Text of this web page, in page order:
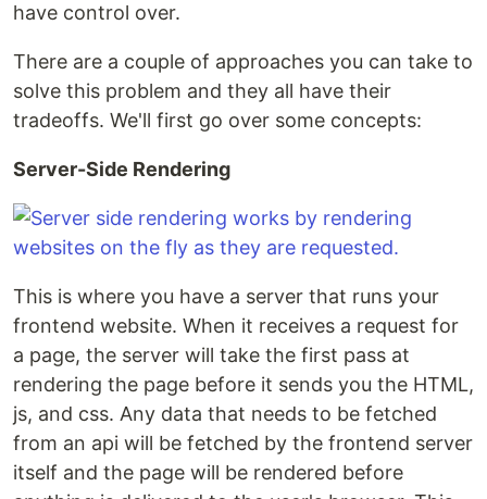
have control over.
There are a couple of approaches you can take to
solve this problem and they all have their
tradeoffs. We'll first go over some concepts:
Server-Side Rendering
This is where you have a server that runs your
frontend website. When it receives a request for
a page, the server will take the first pass at
rendering the page before it sends you the HTML,
js, and css. Any data that needs to be fetched
from an api will be fetched by the frontend server
itself and the page will be rendered before